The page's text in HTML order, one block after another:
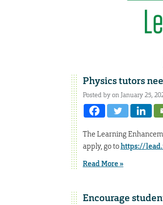
Physics tutors
Posted by on January 25,
The Learning
apply, go tohttps://
Read More »
Encourage